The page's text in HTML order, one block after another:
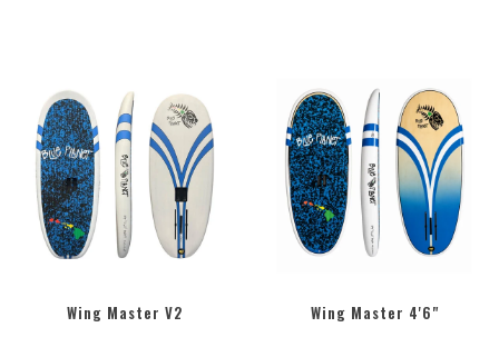
Wing Master V2 Wing Master 4'6"